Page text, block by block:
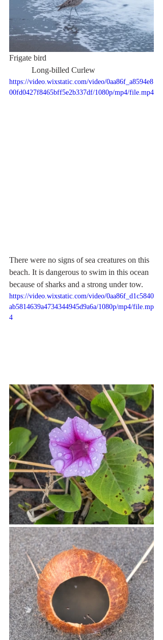
Frigate bird
           Long-billed Curlew
https://video.wixstatic.com/video/0aa86f_a8594e8
00fd0427f8465bff5e2b337df/1080p/mp4/file.mp4
There were no signs of sea creatures on this
beach. It is dangerous to swim in this ocean
because of sharks and a strong under tow.
https://video.wixstatic.com/video/0aa86f_d1c5840
ab5814639a4734344945d9a6a/1080p/mp4/file.mp
4